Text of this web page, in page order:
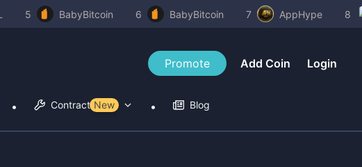
5 BabyBitcoin 6 BabyBitcoin 7 AppHype 8
Promote Add Coin Login
Contract Tools
New Blog